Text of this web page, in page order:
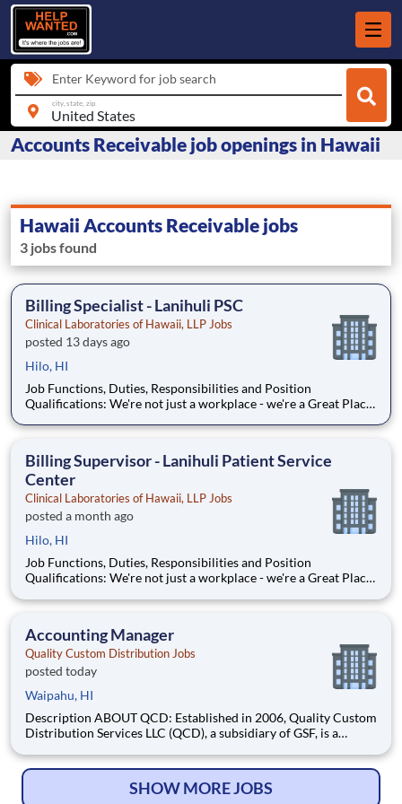
Enter Keyword for job search
city, state, zip
Accounts Receivable job openings in Hawaii
Hawaii Accounts Receivable jobs
3 jobs found
Billing Specialist - Lanihuli PSC
Clinical Laboratories of Hawaii, LLP Jobs
posted 13 days ago
Hilo, HI
Job Functions, Duties, Responsibilities and Position
Qualifications: We're not just a workplace - we're a Great Place
to Work, we are dedicated to creating a supportive and
Billing Supervisor - Lanihuli Patient Service
Center
Clinical Laboratories of Hawaii, LLP Jobs
posted a month ago
Hilo, HI
Job Functions, Duties, Responsibilities and Position
Qualifications: We're not just a workplace - we're a Great Place
to Work, we are dedicated to creating a supportive and
Accounting Manager
Quality Custom Distribution Jobs
posted today
Waipahu, HI
Description ABOUT QCD: Established in 2006, Quality Custom
Distribution Services LLC (QCD), a subsidiary of GSF, is a
solutions for selected food service Industry customers.
SHOW MORE JOBS